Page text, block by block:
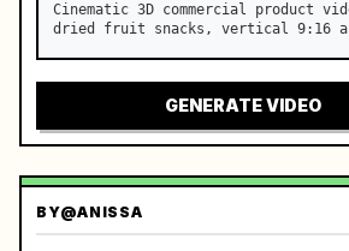
Cinematic 3D commercial product
dried fruit snacks, vertical 9:16
GENERATE VIDEO
BY@ANISSA